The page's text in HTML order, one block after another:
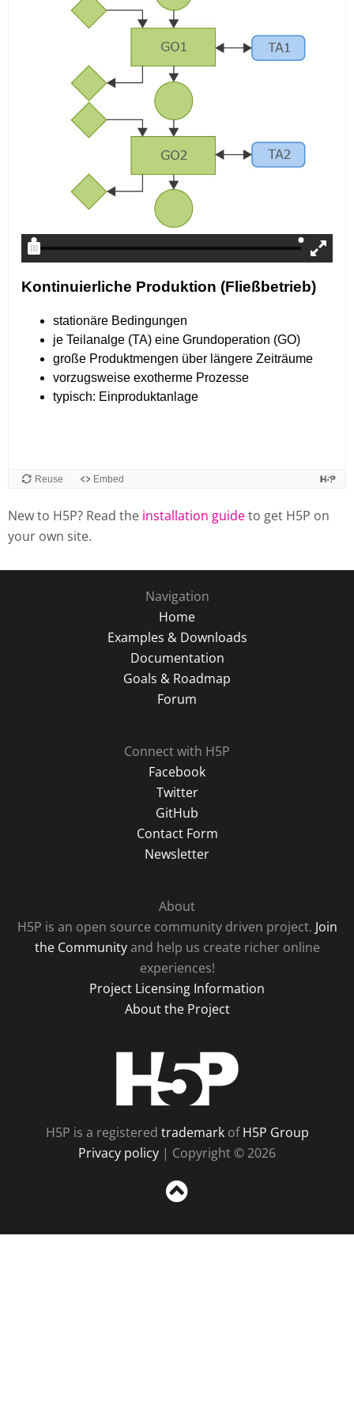
New to H5P? Read the installation guideto get H5P on
your own site.
Navigation
Home
Examples & Downloads
Documentation
Goals & Roadmap
Forum
Connect with H5P
Facebook
Twitter
GitHub
Contact Form
Newsletter
About
H5P is an open source community driven project. Join
the Communityand help us create richer online
experiences!
Project Licensing Information
About the Project
H5P is a registered trademarkofH5P Group
Privacy policy | Copyright © 2026